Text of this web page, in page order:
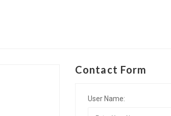
Contact Form
User Name: